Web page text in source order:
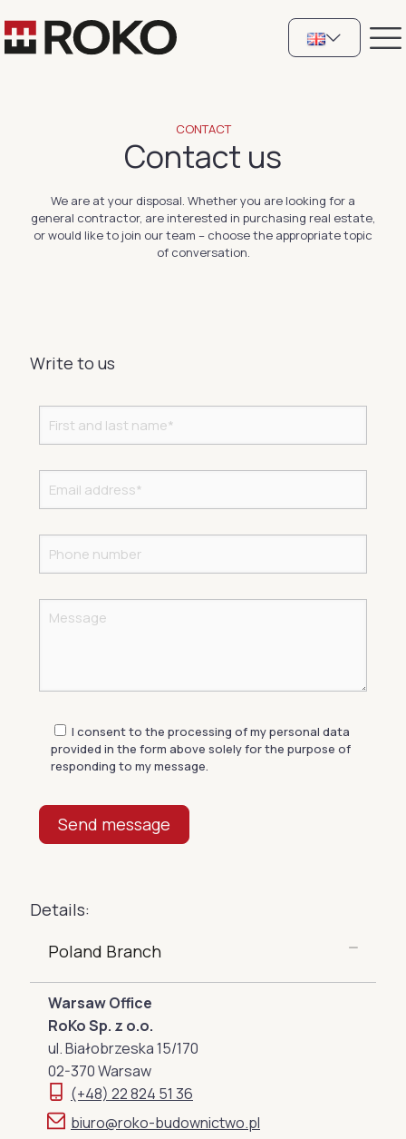
CONTACT
Contact us
We are at your disposal. Whether you are looking for a
general contractor, are interested in purchasing real estate,
or would like to join our team – choose the appropriate topic
of conversation.
Details:
Poland Branch
Warsaw Office
RoKo Sp. z o.o.
ul. Białobrzeska 15/170
02-370 Warsaw
(+48) 22 824 51 36
biuro@roko-budownictwo.pl
Write to us
I consent to the processing of my personal data
provided in the form above solely for the purpose of
responding to my message.